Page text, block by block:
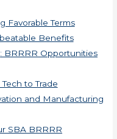
Favorable Terms
Benefits
Opportunities
to Trade
and Manufacturing
SBA BRRRR